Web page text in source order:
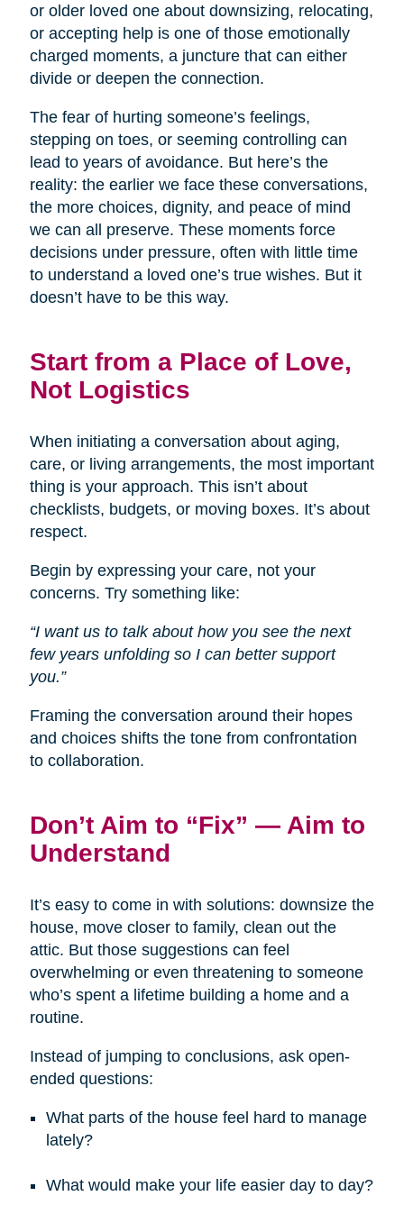
or older loved one about downsizing, relocating,
or accepting help is one of those emotionally
charged moments, a juncture that can either
divide or deepen the connection.
The fear of hurting someone’s feelings,
stepping on toes, or seeming controlling can
lead to years of avoidance. But here’s the
reality: the earlier we face these conversations,
the more choices, dignity, and peace of mind
we can all preserve. These moments force
decisions under pressure, often with little time
to understand a loved one’s true wishes. But it
doesn’t have to be this way.
Start from a Place of Love,
Not Logistics
When initiating a conversation about aging,
care, or living arrangements, the most important
thing is your approach. This isn’t about
checklists, budgets, or moving boxes. It’s about
respect.
Begin by expressing your care, not your
concerns. Try something like:
“I want us to talk about how you see the next
few years unfolding so I can better support
you.”
Framing the conversation around their hopes
and choices shifts the tone from confrontation
to collaboration.
Don’t Aim to “Fix” — Aim to
Understand
It’s easy to come in with solutions: downsize the
house, move closer to family, clean out the
attic. But those suggestions can feel
overwhelming or even threatening to someone
who’s spent a lifetime building a home and a
routine.
Instead of jumping to conclusions, ask open-
ended questions:
What parts of the house feel hard to manage
lately?
What would make your life easier day to day?